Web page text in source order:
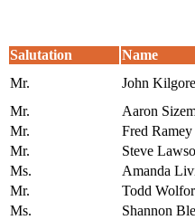
Salutation Name
Mr.
John
Mr.
Aaron
Mr.
Fred Ramey
Mr.
Steve
Ms.
Amanda
Mr.
Todd
Ms.
Shannon